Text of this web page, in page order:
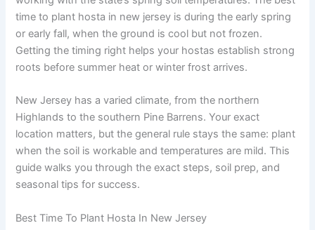
time to plant hosta in new jersey is during the early spring
or early fall, when the ground is cool but not frozen.
Getting the timing right helps your hostas establish strong
roots before summer heat or winter frost arrives.
New Jersey has a varied climate, from the northern
Highlands to the southern Pine Barrens. Your exact
location matters, but the general rule stays the same: plant
when the soil is workable and temperatures are mild. This
guide walks you through the exact steps, soil prep, and
seasonal tips for success.
Best Time To Plant Hosta In New Jersey